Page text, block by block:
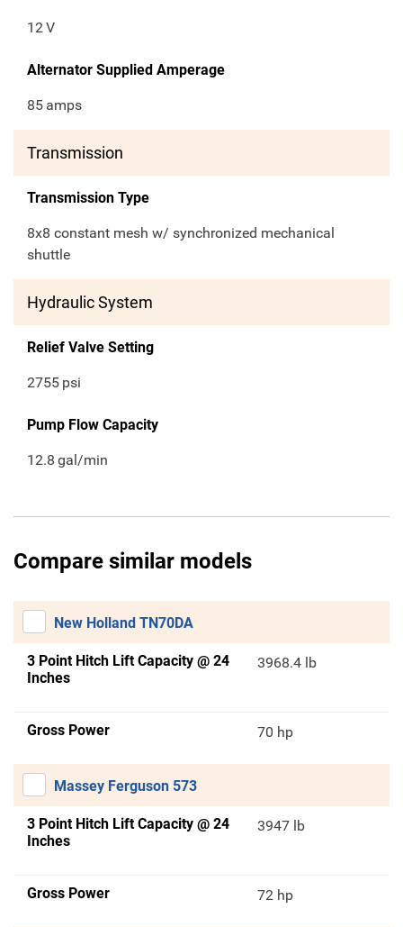
12V
Alternator Supplied Amperage
85 amps
Transmission
Transmission Type
8x8 constant mesh w/ synchronized mechanical
shuttle
Hydraulic System
Relief Valve Setting
2755 psi
Pump Flow Capacity
12.8 gal/min
Compare similar models
New Holland TN70DA
3 Point Hitch Lift Capacity @ 24
Inches
3968.4 lb
Gross Power 70 hp
Massey Ferguson 573
3 Point Hitch Lift Capacity @ 24
Inches
3947 lb
Gross Power 72 hp